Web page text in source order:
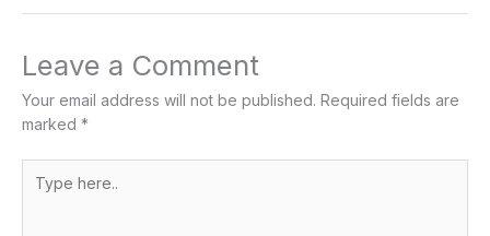
Leave a Comment
Your email address will not be published. Required fields are
marked *
here..